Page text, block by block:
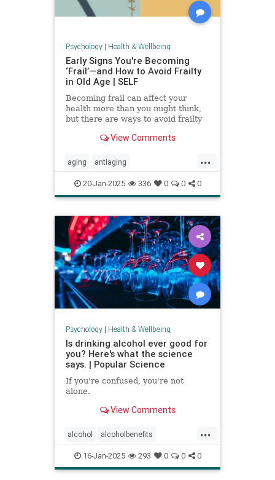
Psychology| Health & Wellbeing
Early Signs You're Becoming
‘Frail’—and How to Avoid Frailty
in Old Age | SELF
Becoming frail can affect your
health more than you might think,
but there are ways to avoid frailty
View Comments
...
aging antiaging
balanceexercises frailty
healthyaging longevity stayfit
staystrong
20-Jan-2025 336 0 0 0
Psychology| Health & Wellbeing
Is drinking alcohol ever good for
you? Here's what the science
says. | Popular Science
If you're confused, you're not
alone.
View Comments
...
alcohol alcoholbenefits
alcoholrisks carcinogens
drinking lightdrinking selfcare
16-Jan-2025 293 0 0 0